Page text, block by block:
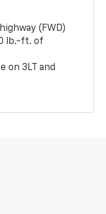
(FWD)
lb.-ft. of
on 3LT and